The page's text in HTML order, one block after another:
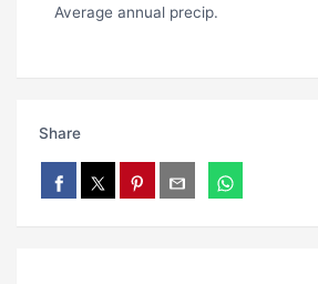
Average annual precip.
Share